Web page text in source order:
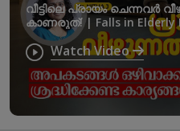
വീട്ടിലെ പ്രായം ചെന്നവർ
കാണരുത്! | Falls in Elderly
Watch Video